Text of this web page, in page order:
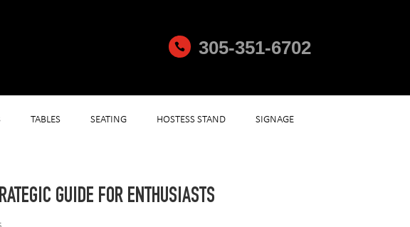
 305-351-6702
TABLES SEATING HOSTESS STAND SIGNAGE
GUIDE FOR ENTHUSIASTS